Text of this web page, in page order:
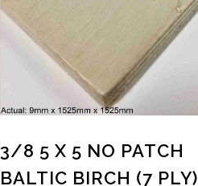
3/8 5 X 5 NO PATCH
BALTIC BIRCH (7 PLY)